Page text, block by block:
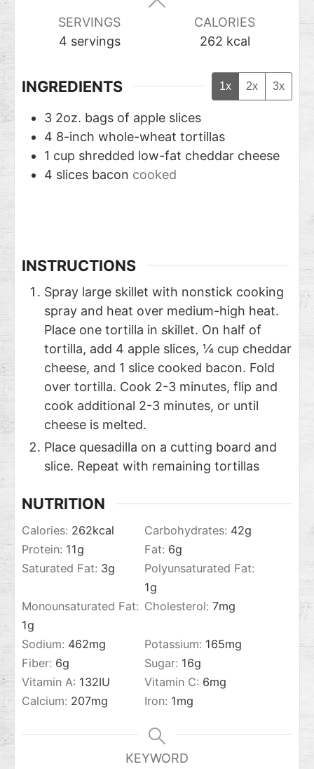
SERVINGS
4 servings
CALORIES
262 kcal
INGREDIENTS 1x 2x 3x
3 2oz. bags of apple slices
4 8-inch whole-wheat tortillas
1 cup shredded low-fat cheddar cheese
4 slices bacon cooked
INSTRUCTIONS
Spray large skillet with nonstick cooking
spray and heat over medium-high heat.
Place one tortilla in skillet. On half of
tortilla, add 4 apple slices, ¼ cup cheddar
cheese, and 1 slice cooked bacon. Fold
over tortilla. Cook 2-3 minutes, flip and
cook additional 2-3 minutes, or until
cheese is melted.
Place quesadilla on a cutting board and
slice. Repeat with remaining tortillas
NUTRITION
Calories: 262kcal Carbohydrates: 42g
Protein: 11g Fat: 6g
Saturated Fat: 3g
Polyunsaturated Fat:
1g
Monounsaturated Fat:
1g
Cholesterol: 7mg
Sodium: 462mg Potassium: 165mg
Fiber: 6g Sugar: 16g
Vitamin A: 132IU Vitamin C: 6mg
Calcium: 207mg Iron: 1mg
KEYWORD